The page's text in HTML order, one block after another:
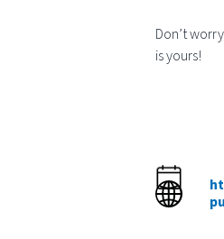
Don’t
is yours!